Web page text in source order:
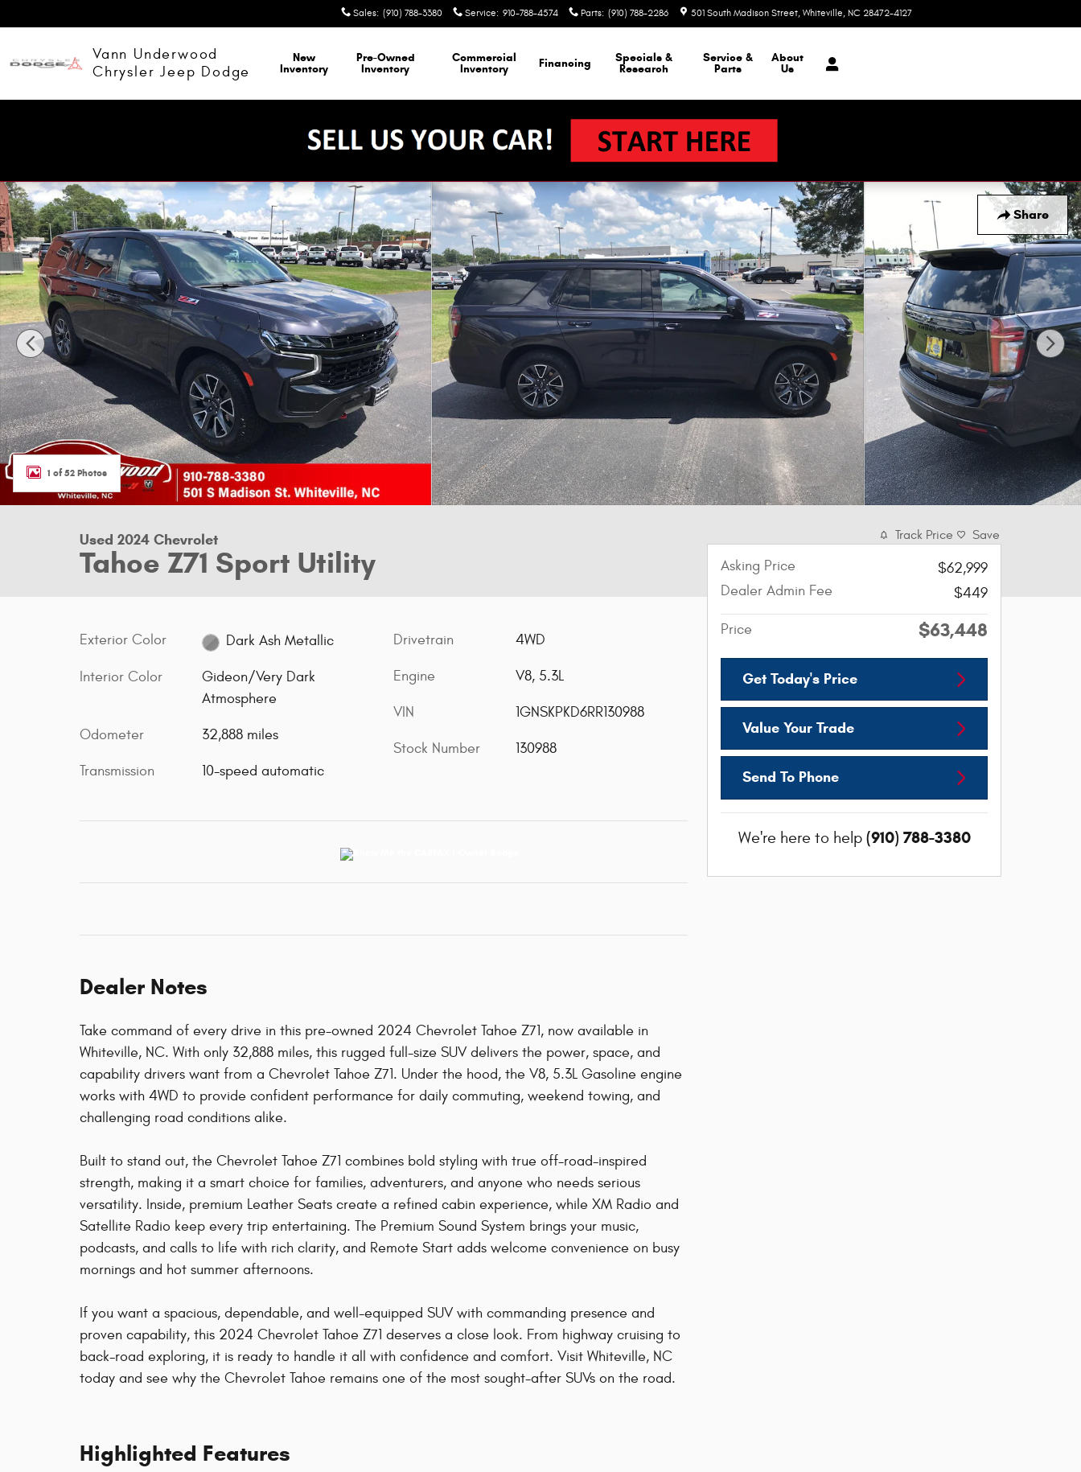
Sales: (910) 788-3380 Service: 910-788-4574 Parts: (910) 788-2286 501 South Madison Street Whiteville, NC 28472-4127
Vann Underwood
Chrysler Jeep Dodge
New
Inventory
Pre-Owned
Inventory
Commercial
Inventory
Financing
Specials &
Research
Service &
Parts
About
Us
Share
Used 2024 Chevrolet Tahoe Z71 Sport Utility Photo 1 of 52
1 of 52 Photos
Used 2024 Chevrolet
Tahoe Z71 Sport Utility
Exterior Color Dark Ash Metallic
Interior Color
Gideon/Very Dark
Atmosphere
Odometer 32,888 miles
Transmission 10-speed automatic
Drivetrain 4WD
Engine V8, 5.3L
VIN 1GNSKPKD6RR130988
Stock Number 130988
Dealer Notes
Take command of every drive in this pre-owned 2024 Chevrolet Tahoe Z71, now available in
Whiteville, NC. With only 32,888 miles, this rugged full-size SUV delivers the power, space, and
capability drivers want from a Chevrolet Tahoe Z71. Under the hood, the V8, 5.3L Gasoline engine
works with 4WD to provide confident performance for daily commuting, weekend towing, and
challenging road conditions alike.
Built to stand out, the Chevrolet Tahoe Z71 combines bold styling with true off-road-inspired
strength, making it a smart choice for families, adventurers, and anyone who needs serious
versatility. Inside, premium Leather Seats create a refined cabin experience, while XM Radio and
Satellite Radio keep every trip entertaining. The Premium Sound System brings your music,
podcasts, and calls to life with rich clarity, and Remote Start adds welcome convenience on busy
mornings and hot summer afternoons.
If you want a spacious, dependable, and well-equipped SUV with commanding presence and
proven capability, this 2024 Chevrolet Tahoe Z71 deserves a close look. From highway cruising to
back-road exploring, it is ready to handle it all with confidence and comfort. Visit Whiteville, NC
today and see why the Chevrolet Tahoe remains one of the most sought-after SUVs on the road.
Highlighted Features
Track Price Save
Asking Price
$62,999
Dealer Admin Fee
$449
Price $63,448
Get Today's Price
Value Your Trade
Send To Phone
We're here to help (910) 788-3380